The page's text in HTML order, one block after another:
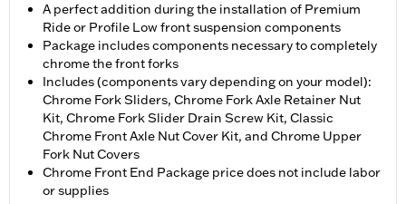
A perfect addition during the installation of Premium
Ride or Profile Low front suspension components
Package includes components necessary to completely
chrome the front forks
Includes (components vary depending on your model):
Chrome Fork Sliders, Chrome Fork Axle Retainer Nut
Kit, Chrome Fork Slider Drain Screw Kit, Classic
Chrome Front Axle Nut Cover Kit, and Chrome Upper
Fork Nut Covers
Chrome Front End Package price does not include labor
or supplies